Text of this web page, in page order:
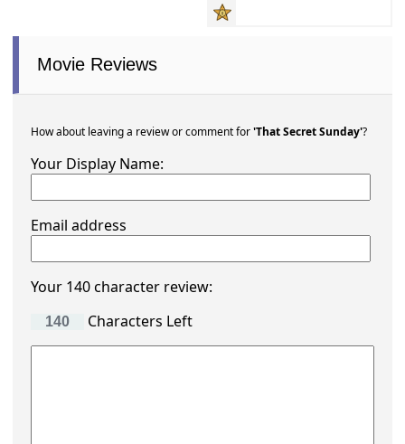
Movie Reviews
How about leaving a review or comment for'That Secret Sunday'?
Your Display Name:
Email address
Your 140 character review:
Characters Left